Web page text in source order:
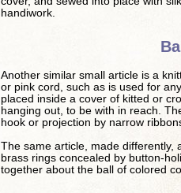
handiwork.
Another similar small article is a
or pink cord, such as is used for
placed inside a cover of kitted or
hanging out, to be with in reach.
hook or projection by narrow
The same article, made differently,
brass rings concealed by button-
together about the ball of colored